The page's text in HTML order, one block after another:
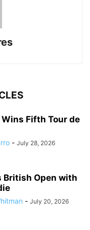
Fifth Tour de
- July 28, 2026
British Open with
- July 20, 2026